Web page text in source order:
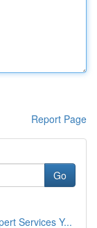
Report Page
Go
Services Y...